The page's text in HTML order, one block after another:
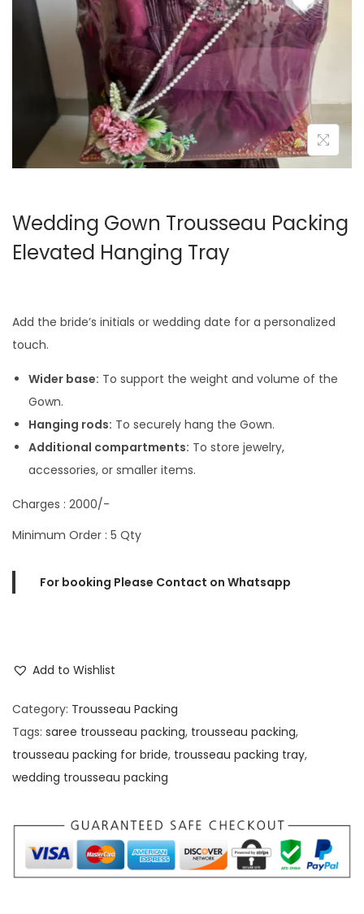
o
n
Wedding Gown Trousseau Packing
Elevated Hanging Tray
Add the bride’s initials or wedding date for a personalized
touch.
Wider base: To support the weight and volume of the
Gown.
Hanging rods: To securely hang the Gown.
Additional compartments: To store jewelry,
accessories, or smaller items.
Charges : 2000/-
Minimum Order : 5 Qty
For booking Please Contact on Whatsapp
Add to Wishlist
Category: Trousseau Packing
Tags: saree trousseau packing, trousseau packing,
trousseau packing for bride, trousseau packing tray,
wedding trousseau packing